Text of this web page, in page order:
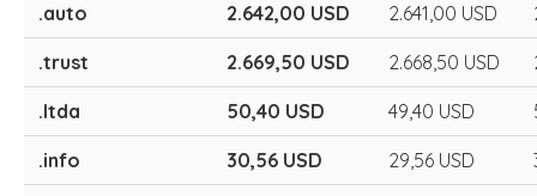
.auto 2.642,00 USD 2.641,00 USD
.trust 2.669,50 USD 2.668,50 USD
.ltda 50,40 USD 49,40 USD
.info 30,56 USD 29,56 USD